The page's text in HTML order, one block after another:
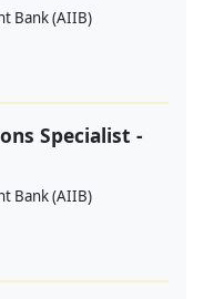
Bank (AIIB)
Specialist -
Bank (AIIB)